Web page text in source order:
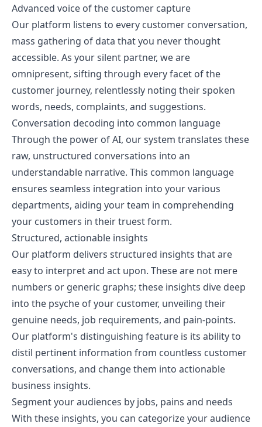
Advanced voice of the customer capture
Our platform listens to every customer conversation,
mass gathering of data that you never thought
accessible. As your silent partner, we are
omnipresent, sifting through every facet of the
customer journey, relentlessly noting their spoken
words, needs, complaints, and suggestions.
Conversation decoding into common language
Through the power of AI, our system translates these
raw, unstructured conversations into an
understandable narrative. This common language
ensures seamless integration into your various
departments, aiding your team in comprehending
your customers in their truest form.
Structured, actionable insights
Our platform delivers structured insights that are
easy to interpret and act upon. These are not mere
numbers or generic graphs; these insights dive deep
into the psyche of your customer, unveiling their
genuine needs, job requirements, and pain-points.
Our platform's distinguishing feature is its ability to
distil pertinent information from countless customer
conversations, and change them into actionable
business insights.
Segment your audiences by jobs, pains and needs
With these insights, you can categorize your audience